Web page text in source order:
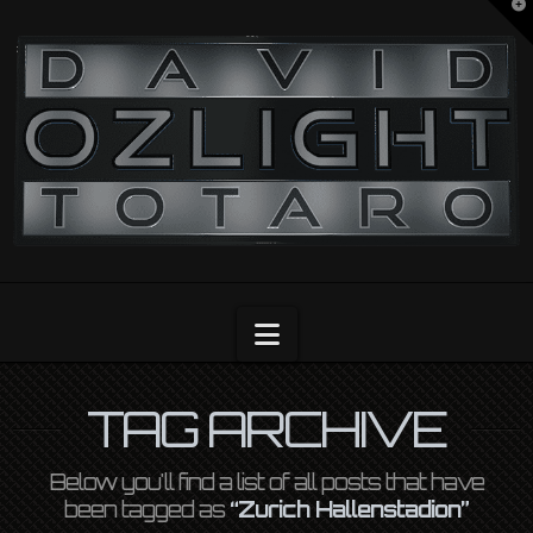
OZLIGHT
Navigation
TAG ARCHIVE
Below you'll find a list of all posts that have
been tagged as“Zurich Hallenstadion”